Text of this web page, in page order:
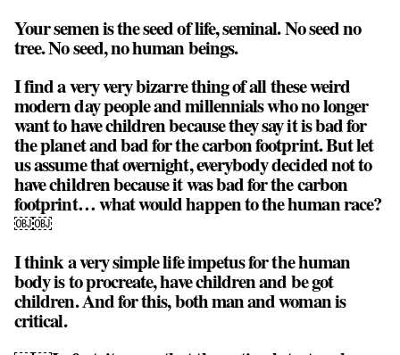
Your semen is the seed of life, seminal. No seed no
tree. No seed, no human beings.
I find a very very bizarre thing of all these weird
modern day people and millennials who no longer
want to have children because they say it is bad for
the planet and bad for the carbon footprint. But let
us assume that overnight, everybody decided not to
have children because it was bad for the carbon
footprint… what would happen to the human race?
￼￼
I think a very simple life impetus for the human
body is to procreate, have children and be got
children. And for this, both man and woman is
critical.